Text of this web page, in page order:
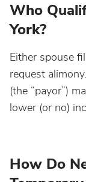
Who
York?
Either spouse
request
(the “payor”)
lower (or no)
How Do